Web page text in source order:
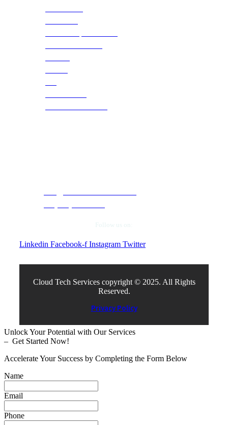
Follow us on:
Linkedin Facebook-f Instagram Twitter
Cloud Tech Services copyright © 2025. All Rights
Reserved.
Privacy Policy
Unlock Your Potential with Our Services
– Get Started Now!
Accelerate Your Success by Completing the Form Below
Name
Email
Phone